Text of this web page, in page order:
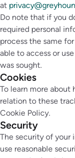
at
Do note that if you
required personal
process the same
able to access or
was sought.
Cookies
To learn more about
relation to these
Cookie Policy.
Security
The security of your
use reasonable